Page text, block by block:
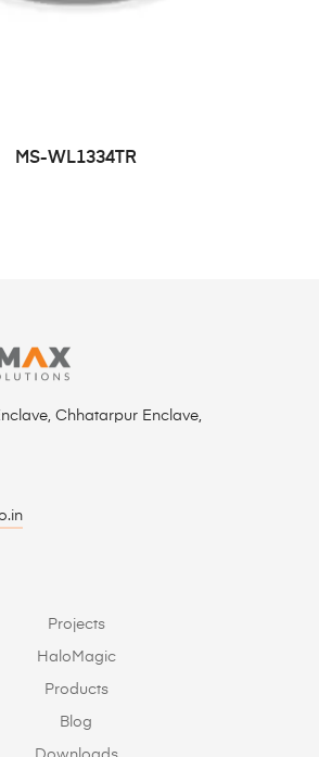
MS-WL1334TR
Chhatarpur Enclave,
Projects
HaloMagic
Products
Blog